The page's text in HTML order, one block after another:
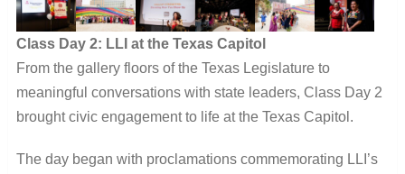
Class Day 2: LLI at the Texas Capitol
From the gallery floors of the Texas Legislature to
meaningful conversations with state leaders, Class Day 2
brought civic engagement to life at the Texas Capitol.
The day began with proclamations commemorating LLI’s